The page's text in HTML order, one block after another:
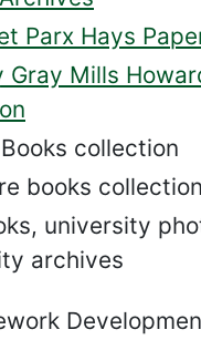
Parx Hays
Gray Mills
collection
books collection
university
archives